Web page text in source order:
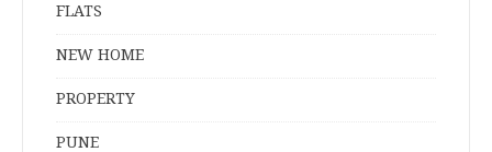
FLATS
NEW HOME
PROPERTY
PUNE